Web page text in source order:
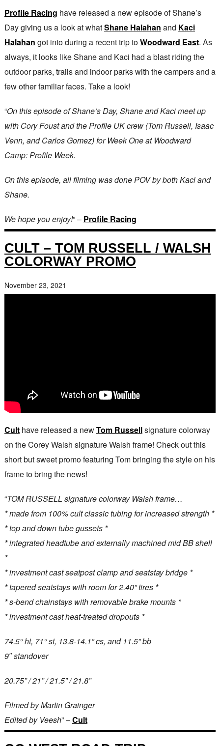
Profile Racing have released a new episode of Shane’s
Day giving us a look at whatShane Halahan and Kaci
Halahan got into during a recent trip toWoodward East. As
always, it looks like Shane and Kaci had a blast riding the
outdoor parks, trails and indoor parks with the campers and a
few other familiar faces. Take a look!
“On this episode of Shane’s Day, Shane and Kaci meet up
with Cory Foust and the Profile UK crew (Tom Russell, Isaac
Venn, and Carlos Gomez) for Week One at Woodward
Camp: Profile Week.
On this episode, all filming was done POV by both Kaci and
Shane.
We hope you enjoy!” – Profile Racing
CULT – TOM RUSSELL / WALSH
COLORWAY PROMO
November 23, 2021
Culthave released a newTom Russellsignature colorway
on the Corey Walsh signature Walsh frame! Check out this
short but sweet promo featuring Tom bringing the style on his
frame to bring the news!
“TOM RUSSELL signature colorway Walsh frame…
* made from 100% cult classic tubing for increased strength *
* top and down tube gussets *
* integrated headtube and externally machined mid BB shell
*
* investment cast seatpost clamp and seatstay bridge *
* tapered seatstays with room for 2.40” tires *
* s-bend chainstays with removable brake mounts *
* investment cast heat-treated dropouts *
74.5° ht, 71° st, 13.8-14.1” cs, and 11.5” bb
9″ standover
20.75” / 21” / 21.5” / 21.8”
Filmed by Martin Grainger
Edited by Veesh” –Cult